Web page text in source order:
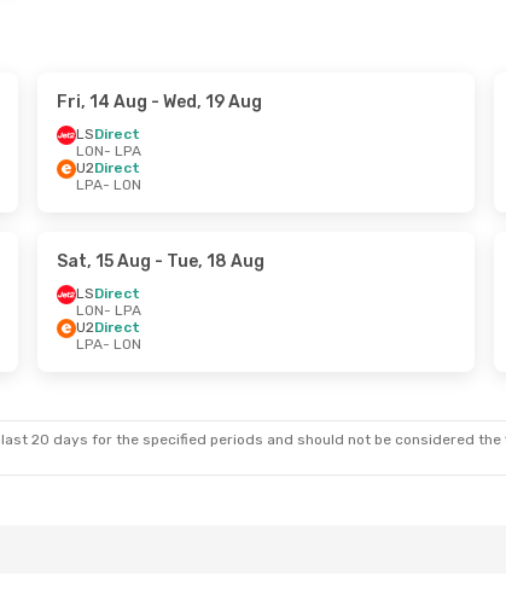
Fri, 14 Aug - Wed, 19 Aug
LSDirect
LON- LPA
U2Direct
LPA- LON
Sat, 15 Aug - Tue, 18 Aug
LSDirect
LON- LPA
U2Direct
LPA- LON
20 days for the specified periods and should not be considered